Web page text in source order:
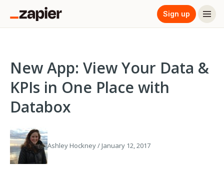
Sign up
New App: View Your Data &
KPIs in One Place with
Databox
Ashley Hockney / January 12, 2017